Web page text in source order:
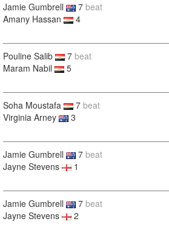
Jamie Gumbrell 7 beat
Amany Hassan
4
Pouline Salib 7 beat
Maram Nabil
5
Soha Moustafa 7 beat
Virginia Arney
3
Jamie Gumbrell 7 beat
Jayne Stevens
1
Jamie Gumbrell 7 beat
Jayne Stevens
2